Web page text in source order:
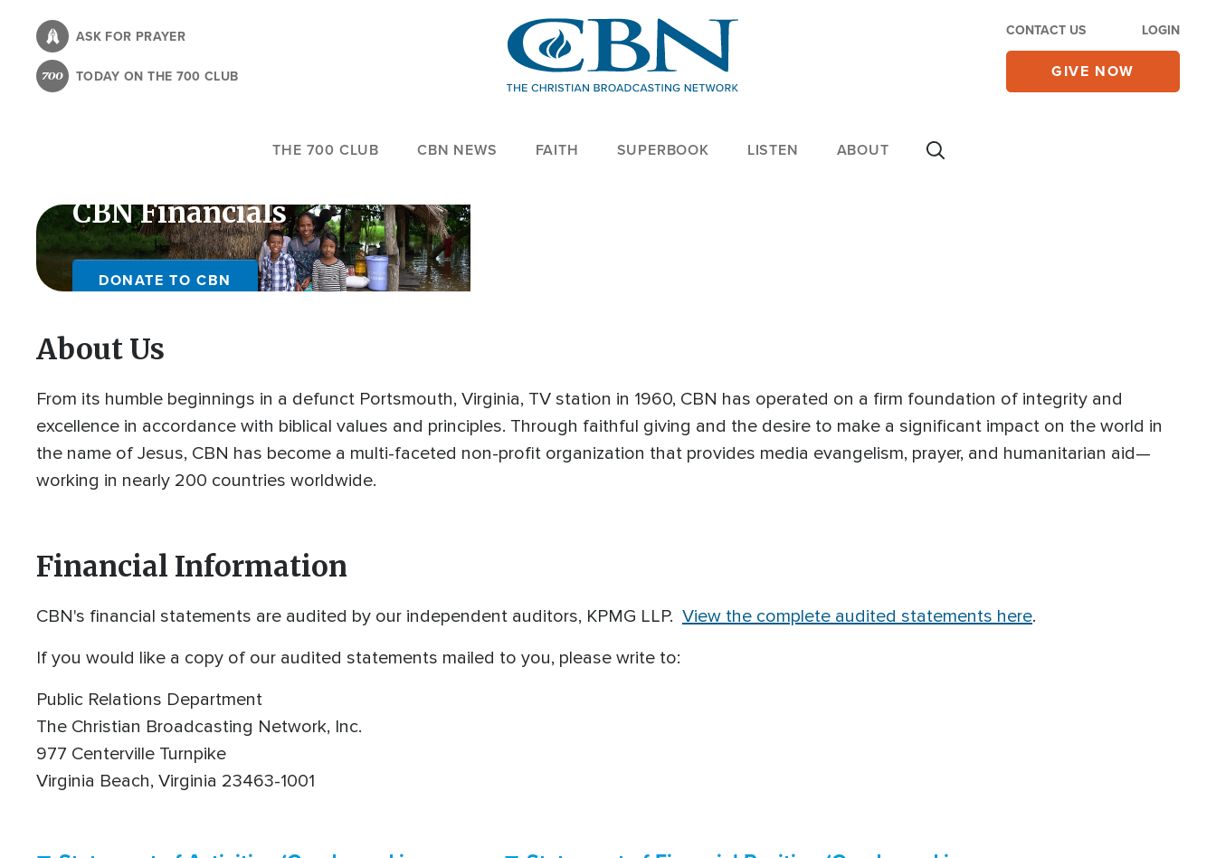
content
ASK FOR PRAYER
TODAY ON THE 700 CLUB
CONTACT US LOGIN
GIVE NOW
THE 700 CLUB CBN NEWS FAITH SUPERBOOK LISTEN ABOUT
CBN Financials
DONATE TO CBN
About Us
From its humble beginnings in a defunct Portsmouth, Virginia, TV station in 1960, CBN has operated on a firm foundation of integrity and
excellence in accordance with biblical values and principles. Through faithful giving and the desire to make a significant impact on the world in
the name of Jesus, CBN has become a multi-faceted non-profit organization that provides media evangelism, prayer, and humanitarian aid—
working in nearly 200 countries worldwide.
Financial Information
CBN's financial statements are audited by our independent auditors, KPMG LLP. View the complete audited statements here.
If you would like a copy of our audited statements mailed to you, please write to:
Public Relations Department
The Christian Broadcasting Network, Inc.
977 Centerville Turnpike
Virginia Beach, Virginia 23463-1001